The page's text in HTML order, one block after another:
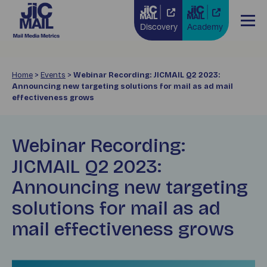
Discovery Academy
Home > Events > Webinar Recording: JICMAIL Q2 2023:
Announcing new targeting solutions for mail as ad mail
effectiveness grows
Webinar Recording:
JICMAIL Q2 2023:
Announcing new targeting
solutions for mail as ad
mail effectiveness grows